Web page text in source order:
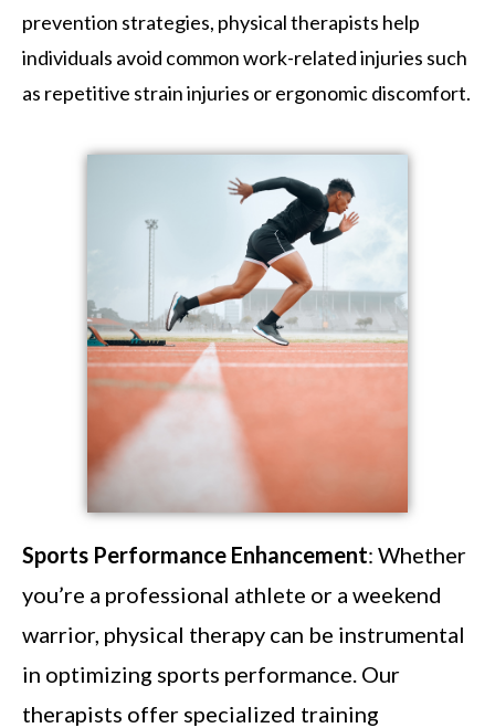
prevention strategies, physical therapists help
individuals avoid common work-related injuries such
as repetitive strain injuries or ergonomic discomfort.
Sports Performance Enhancement: Whether
you’re a professional athlete or a weekend
warrior, physical therapy can be instrumental
in optimizing sports performance. Our
therapists offer specialized training